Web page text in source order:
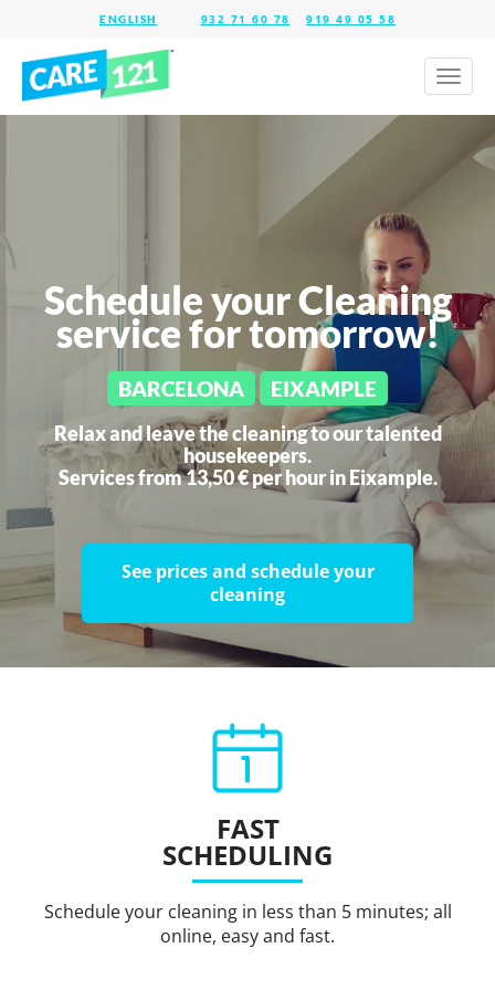
932 71 60 78 919 49 05 58
Toggle
Schedule your Cleaning
service for tomorrow!
BARCELONA EIXAMPLE
Relax and leave the cleaning to our talented
housekeepers.
Services from 13,50 € per hour inEixample.
See prices and schedule your
cleaning
FAST
SCHEDULING
Schedule your cleaning in less than 5 minutes; all
online, easy and fast.